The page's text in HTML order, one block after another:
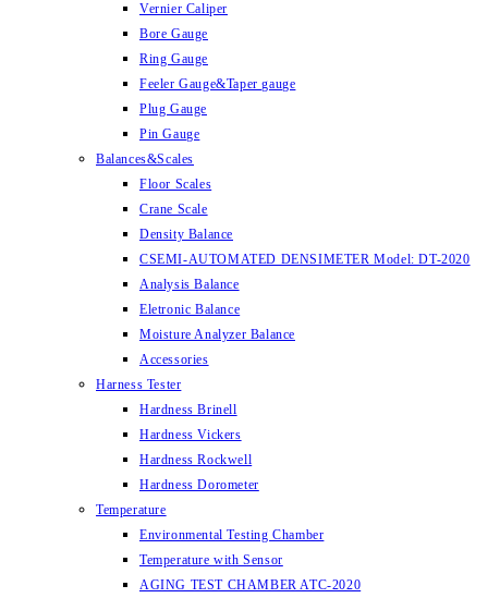
Vernier Caliper
Bore Gauge
Ring Gauge
Feeler Gauge&Taper gauge
Plug Gauge
Pin Gauge
Balances&Scales
Floor Scales
Crane Scale
Density Balance
CSEMI-AUTOMATED DENSIMETER Model: DT-2020
Analysis Balance
Eletronic Balance
Moisture Analyzer Balance
Accessories
Harness Tester
Hardness Brinell
Hardness Vickers
Hardness Rockwell
Hardness Dorometer
Temperature
Environmental Testing Chamber
Temperature with Sensor
AGING TEST CHAMBER ATC-2020